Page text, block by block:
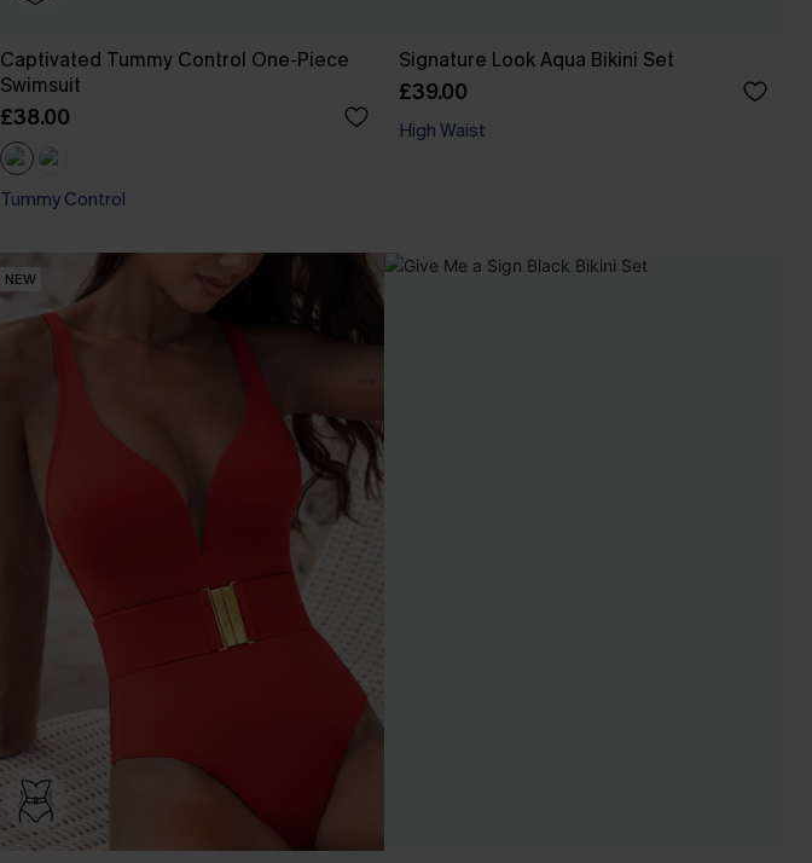
Captivated Tummy Control One-Piece
Swimsuit
£38.00
Tummy Control
Signature Look Aqua Bikini Set
£39.00
High Waist
NEW